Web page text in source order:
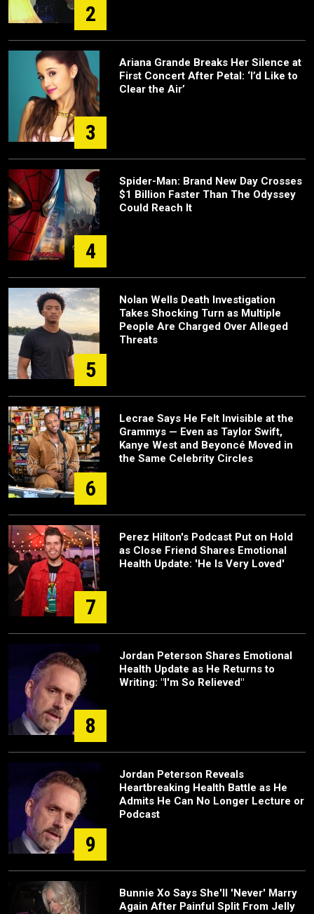
2
3
Ariana Grande Breaks Her Silence at
First Concert After Petal: ‘I’d Like to
Clear the Air’
4
Spider-Man: Brand New Day Crosses
$1 Billion Faster Than The Odyssey
Could Reach It
5
Nolan Wells Death Investigation
Takes Shocking Turn as Multiple
People Are Charged Over Alleged
Threats
6
Lecrae Says He Felt Invisible at the
Grammys — Even as Taylor Swift,
Kanye West and Beyoncé Moved in
the Same Celebrity Circles
7
Perez Hilton's Podcast Put on Hold
as Close Friend Shares Emotional
Health Update: 'He Is Very Loved'
8
Jordan Peterson Shares Emotional
Health Update as He Returns to
Writing: "I'm So Relieved"
9
Jordan Peterson Reveals
Heartbreaking Health Battle as He
Admits He Can No Longer Lecture or
Podcast
Bunnie Xo Says She'll 'Never' Marry
Again After Painful Split From Jelly